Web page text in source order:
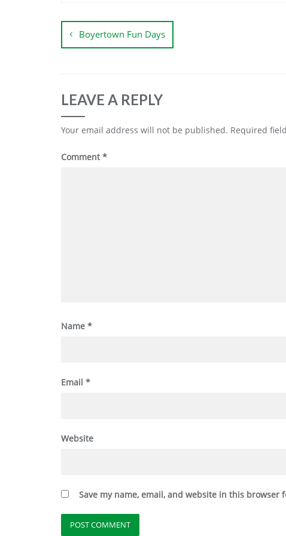
Boyertown Fun Days
LEAVE A REPLY
Your email address will not be published. Required
Comment*
Name *
Email *
Website
Save my name, email, and website in this browser